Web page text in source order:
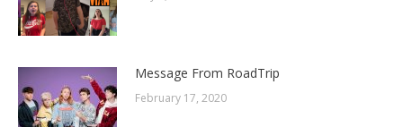
Message From RoadTrip
February 17, 2020